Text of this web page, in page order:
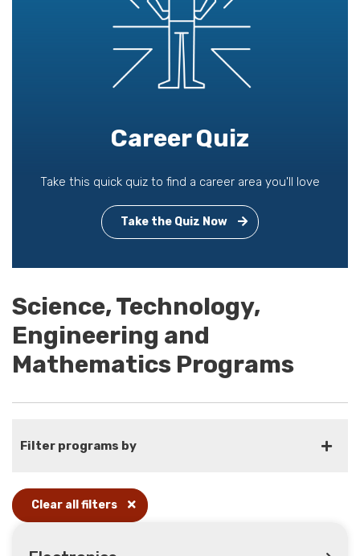
Career Quiz
Take this quick quiz to find a career area you'll love
Take the Quiz Now
Science, Technology,
Engineering and
Mathematics Programs
Filter programs by
Clear all filters